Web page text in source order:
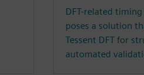
DFT-related
poses a solution
Tessent DFT for
automated